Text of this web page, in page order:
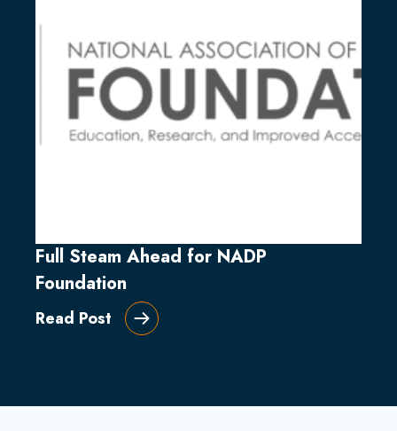
Full Steam Ahead for NADP
Foundation
Read Post